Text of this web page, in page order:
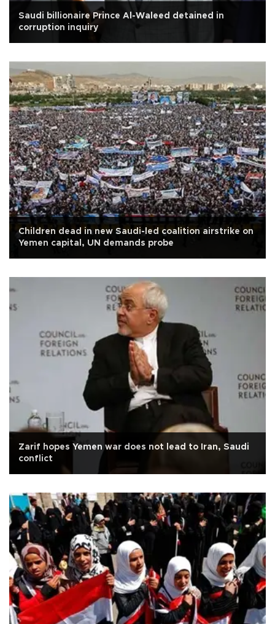
Saudi billionaire Prince Al-Waleed detained in
corruption inquiry
Children dead in new Saudi-led coalition airstrike on
Yemen capital, UN demands probe
Zarif hopes Yemen war does not lead to Iran, Saudi
conflict